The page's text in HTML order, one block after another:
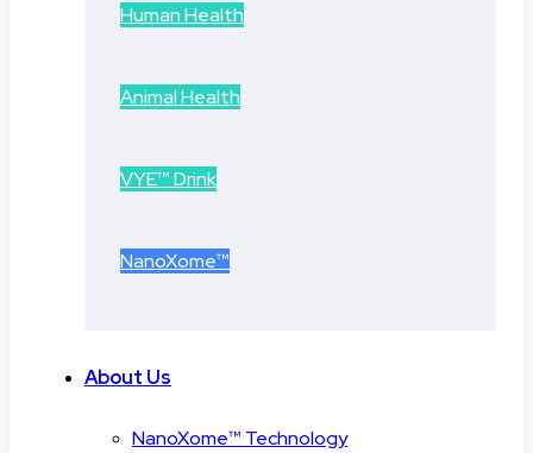
Human Health
Animal Health
VYE™ Drink
NanoXome™
About Us
NanoXome™ Technology